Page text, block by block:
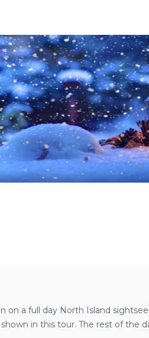
on a full day North Island
in this tour. The rest of the